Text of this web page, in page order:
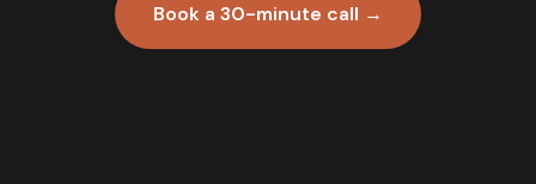
Book a 30-minute call →